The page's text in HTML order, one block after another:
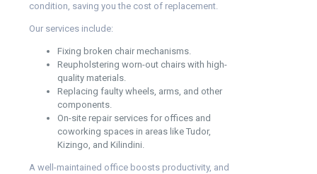
condition, saving you the cost of replacement.
Our services include:
Fixing broken chair mechanisms.
Reupholstering worn-out chairs with high-
quality materials.
Replacing faulty wheels, arms, and other
components.
On-site repair services for offices and
coworking spaces in areas like Tudor,
Kizingo, and Kilindini.
A well-maintained office boosts productivity, and